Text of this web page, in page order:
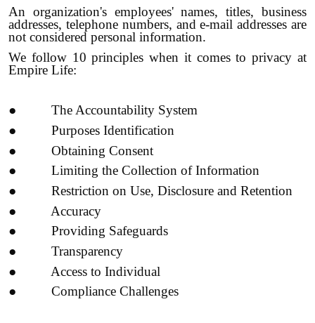
An organization's employees' names, titles, business
addresses, telephone numbers, and e-mail addresses are
not considered personal information.
We follow 10 principles when it comes to privacy at
Empire Life:
● The Accountability System
● Purposes Identification
● Obtaining Consent
● Limiting the Collection of Information
● Restriction on Use, Disclosure and Retention
● Accuracy
● Providing Safeguards
● Transparency
● Access to Individual
● Compliance Challenges